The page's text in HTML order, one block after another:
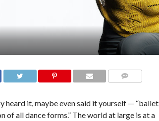
heard it, maybe even said it yourself — “ballet
of all dance forms.” The world at large is at a